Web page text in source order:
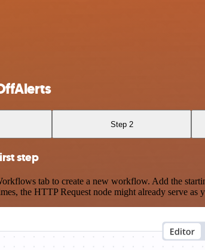
Step 2
step
tab to create a new workflow. Add the
the HTTP Request node might already serve as